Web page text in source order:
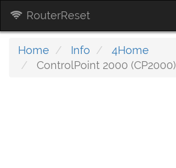
RouterReset
Home Info
4Home
ControlPoint 2000 (CP2000)